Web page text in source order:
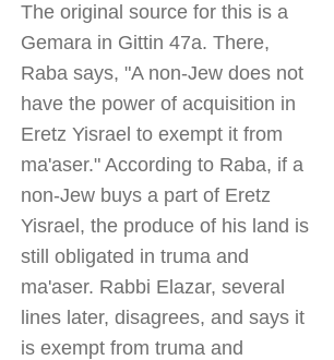
The original source for this is a
Gemara in Gittin 47a. There,
Raba says, "A non-Jew does not
have the power of acquisition in
Eretz Yisrael to exempt it from
ma'aser." According to Raba, if a
non-Jew buys a part of Eretz
Yisrael, the produce of his land is
still obligated in truma and
ma'aser. Rabbi Elazar, several
lines later, disagrees, and says it
is exempt from truma and